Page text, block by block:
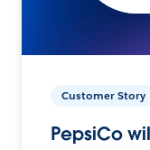
Customer Story
PepsiCo